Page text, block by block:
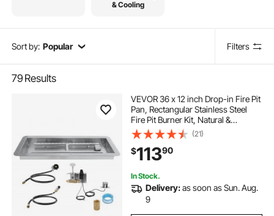
& Cooling
Sort by: Popular Filters
79 Results
VEVOR 36 x 12 inch Drop-in Fire Pit
Pan, Rectangular Stainless Steel
Fire Pit Burner Kit, Natural &
Propane Gas Fire Pan 150,000 BTU
with H-Burner for Indoor or
Outdoor Use
(21)
$11390
In Stock.
Delivery:as soon as Sun. Aug.
9